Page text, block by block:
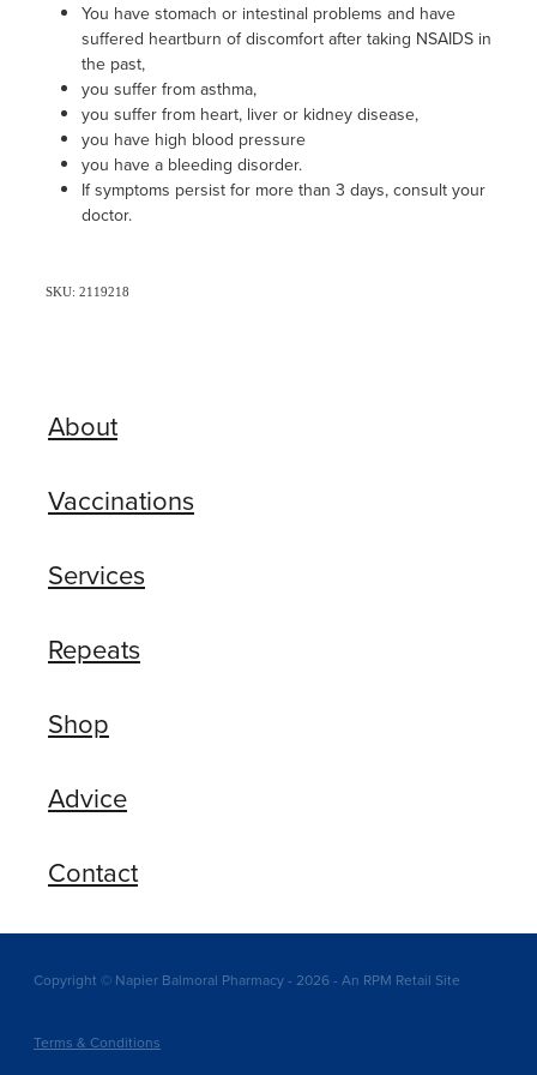
You have stomach or intestinal problems and have
suffered heartburn of discomfort after taking NSAIDS in
the past,
you suffer from asthma,
you suffer from heart, liver or kidney disease,
you have high blood pressure
you have a bleeding disorder.
If symptoms persist for more than 3 days, consult your
doctor.
SKU: 2119218
About
Vaccinations
Services
Repeats
Shop
Advice
Contact
Copyright © Napier Balmoral Pharmacy - 2026 - An RPM Retail Site
Terms & Conditions